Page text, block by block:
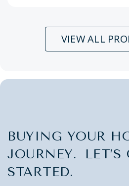
VIEW ALL
BUYING YOUR
JOURNEY. LET’S
STARTED.